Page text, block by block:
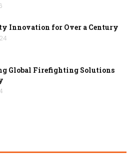
Innovation for Over a Century
Global Firefighting Solutions